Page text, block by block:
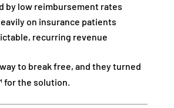
by low reimbursement rates
on insurance patients
recurring revenue
to break free, and they turned
for the solution.